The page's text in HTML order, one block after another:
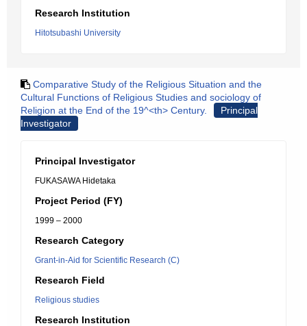
Research Institution
Hitotsubashi University
Comparative Study of the Religious Situation and the
Cultural Functions of Religious Studies and sociology of
Religion at the End of the 19^<th> Century.
Principal
Investigator
Principal Investigator
FUKASAWA Hidetaka
Project Period (FY)
1999 – 2000
Research Category
Grant-in-Aid for Scientific Research (C)
Research Field
Religious studies
Research Institution